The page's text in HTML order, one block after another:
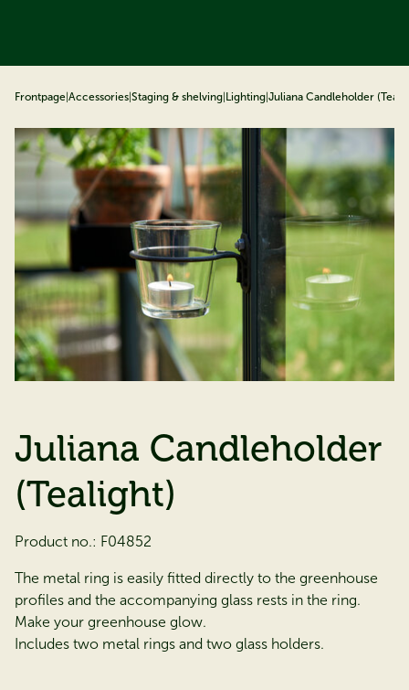
Frontpage Accessories Staging & shelving Lighting Juliana Candleholder
Juliana Candleholder
(Tealight)
Product no.: F04852
The metal ring is easily fitted directly to the greenhouse
profiles and the accompanying glass rests in the ring.
Make your greenhouse glow.
Includes two metal rings and two glass holders.